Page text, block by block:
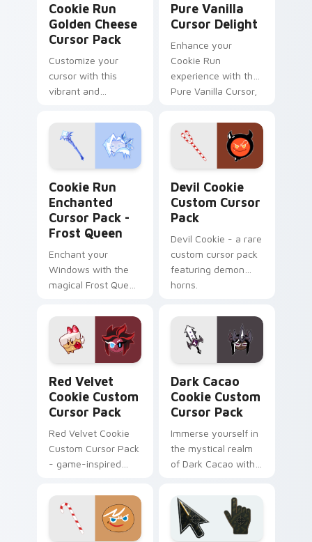
Cookie Run
Golden Cheese
Cursor Pack
Customize your
cursor with this
vibrant and
Cursor Pack inspired
by 'Cookie Run:
Kingdom'.
Pure Vanilla
Cursor Delight
Enhance your
Cookie Run
experience with the
Pure Vanilla Cursor,
inspired by ancient
lore.
Cookie Run
Enchanted
Cursor Pack -
Frost Queen
Enchant your
Windows with the
magical Frost Queen
Cookie Run Kingdom
Devil Cookie
Custom Cursor
Pack
Devil Cookie - a rare
custom cursor pack
featuring demon
horns.
Red Velvet
Cookie Custom
Cursor Pack
Red Velvet Cookie
Custom Cursor Pack
- game-inspired
Dark Cacao
Cookie Custom
Cursor Pack
Immerse yourself in
the mystical realm
of Dark Cacao with
pack featuring 16
whimsical designs